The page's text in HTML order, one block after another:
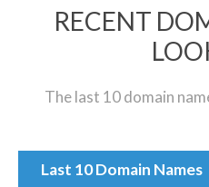
RECENT
The last 10 domain
Last 10 Domain Names